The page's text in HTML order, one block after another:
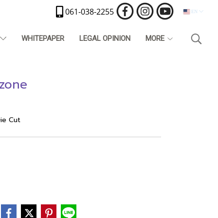
061-038-2255 EN
WHITEPAPER LEGAL OPINION MORE
Cut